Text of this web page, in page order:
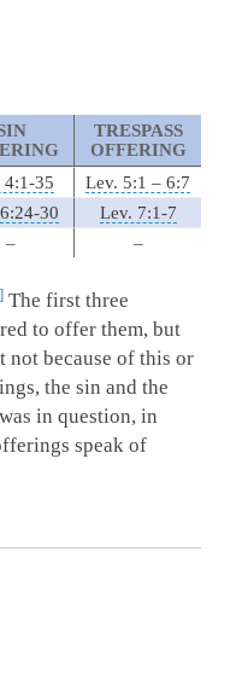
TRESPASS
OFFERING
4:1-35
Lev. 5:1 – 6:7
30
Lev. 7:1-7
– –
The first three
to offer them, but
not because of this or
the sin and the
in question, in
speak of